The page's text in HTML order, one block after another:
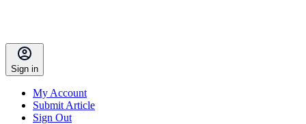
Sign in
My Account
Submit Article
Sign Out